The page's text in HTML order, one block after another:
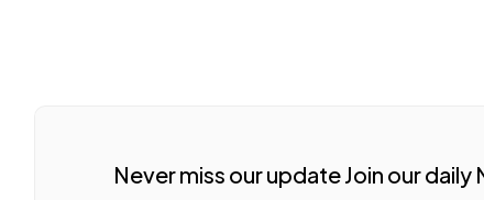
Never miss our update Join our daily